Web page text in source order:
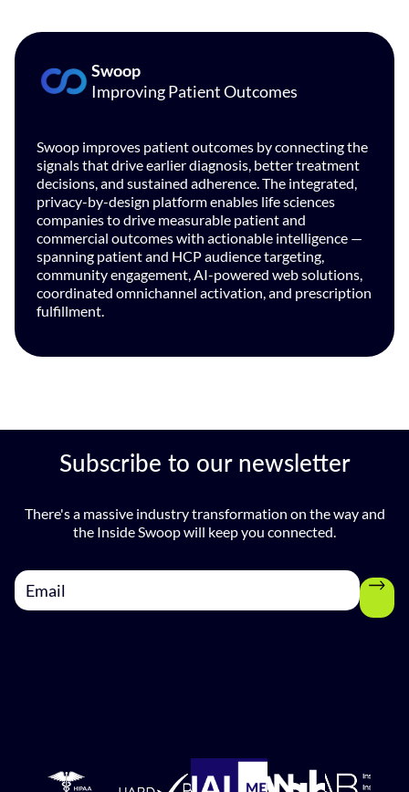
Swoop
Improving Patient Outcomes
Swoop improves patient outcomes by connecting the
signals that drive earlier diagnosis, better treatment
decisions, and sustained adherence. The integrated,
privacy-by-design platform enables life sciences
companies to drive measurable patient and
commercial outcomes with actionable intelligence —
spanning patient and HCP audience targeting,
community engagement, AI-powered web solutions,
coordinated omnichannel activation, and prescription
fulfillment.
Subscribe to our newsletter
There's a massive industry transformation on the way and
the Inside Swoop will keep you connected.